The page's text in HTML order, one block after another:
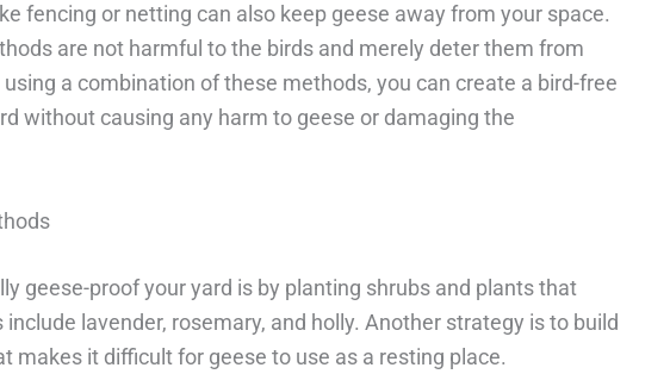
fencing or netting can also keep geese away from your space.
are not harmful to the birds and merely deter them from
a combination of these methods, you can create a bird-free
without causing any harm to geese or damaging the
geese-proof your yard is by planting shrubs and plants that
lavender, rosemary, and holly. Another strategy is to build
makes it difficult for geese to use as a resting place.